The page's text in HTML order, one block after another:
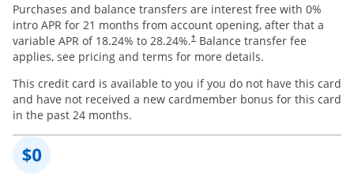
Purchases and balance transfers are interest free with 0%
intro APR for 21 months from account opening, after that a
variable APR of 18.24% to 28.24%.† Balance transfer fee
applies, see pricing and terms for more details.
This credit card is available to you if you do not have this card
and have not received a new cardmember bonus for this card
in the past 24 months.